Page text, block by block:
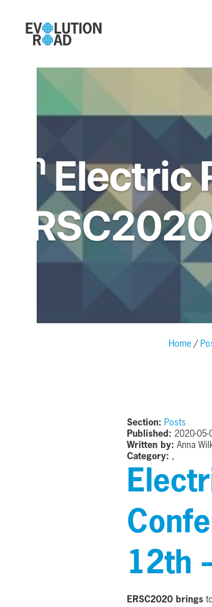
Home
Section: Posts
Published: 2020-05-
Written by: Anna
Category: ,
12th
ERSC2020 brings